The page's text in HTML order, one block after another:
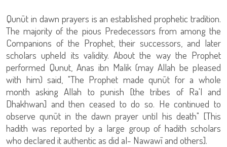
Qunūt in dawn prayers is an established prophetic tradition.
The majority of the pious Predecessors from among the
Companions of the Prophet, their successors, and later
scholars upheld its validity. About the way the Prophet
performed Qunut, Anas ibn Malik (may Allah be pleased
with him) said, "The Prophet made qunūt for a whole
month asking Allah to punish [the tribes of Ra'l and
Dhakhwan] and then ceased to do so. He continued to
observe qunūt in the dawn prayer until his death" [This
hadith was reported by a large group of hadith scholars
who declared it authentic as did al- Nawawī and others].